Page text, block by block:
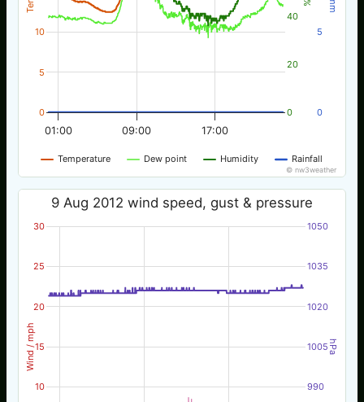
Temperature Dew point Humidity Rainfall
01:00 09:00 17:00
0
5
10
0
20
40
0
5
© nw3weather
Wind / mph hPa
9 Aug 2012 wind speed, gust & pressure
10
15
20
25
30
990
1005
1020
1035
1050